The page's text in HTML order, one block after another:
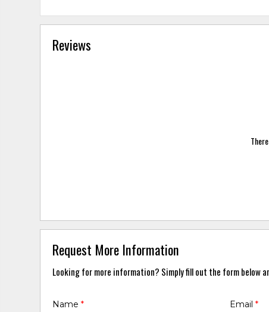
Reviews
Request More Information
Looking for more information? Simply fill out the form below
Name* Email *